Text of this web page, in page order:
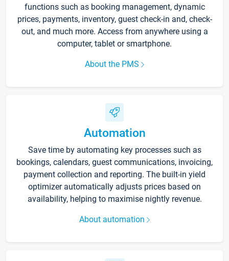
functions such as booking management, dynamic
prices, payments, inventory, guest check-in and, check-
out, and much more. Access from anywhere using a
computer, tablet or smartphone.
About the PMS
Automation
Save time by automating key processes such as
bookings, calendars, guest communications, invoicing,
payment collection and reporting. The built-in yield
optimizer automatically adjusts prices based on
availability, helping to maximise nightly revenue.
About automation